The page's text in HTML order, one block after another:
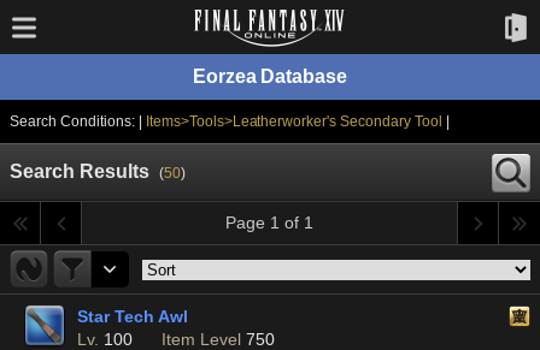
Eorzea Database
Search Conditions: | Items>Tools>Leatherworker's Secondary Tool
Search Results (50)
Page 1 of 1
Star Tech Awl
Lv. 100 Item Level 750